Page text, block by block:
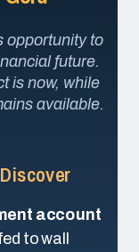
account
to wall
opportunity to
future.
is now, while
available.